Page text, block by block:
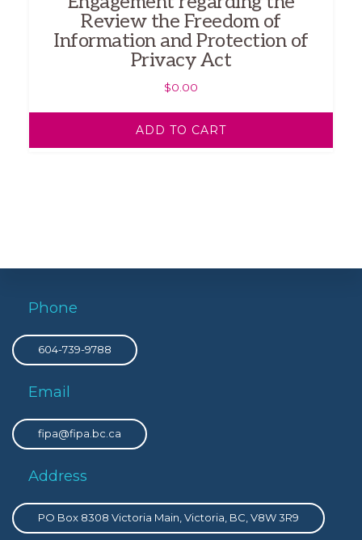
Review the Freedom of
Information and Protection of
Privacy Act
$0.00
ADD TO CART
Phone
604-739-9788
Email
fipa@fipa.bc.ca
Address
PO Box 8308 Victoria Main, Victoria, BC, V8W 3R9